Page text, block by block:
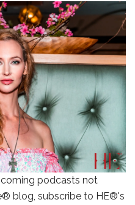
podcasts not
blog, subscribe to HE®'s